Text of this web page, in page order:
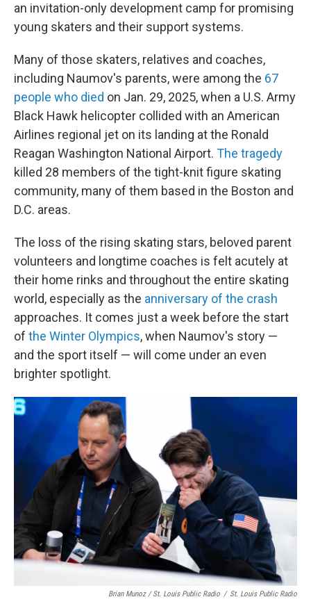
an invitation-only development camp for promising
young skaters and their support systems.
Many of those skaters, relatives and coaches,
including Naumov's parents, were among the 67
people who died on Jan. 29, 2025, when a U.S. Army
Black Hawk helicopter collided with an American
Airlines regional jet on its landing at the Ronald
Reagan Washington National Airport. The tragedy
killed 28 members of the tight-knit figure skating
community, many of them based in the Boston and
D.C. areas.
The loss of the rising skating stars, beloved parent
volunteers and longtime coaches is felt acutely at
their home rinks and throughout the entire skating
world, especially as the anniversary of the crash
approaches. It comes just a week before the start
of the Winter Olympics, when Naumov's story —
and the sport itself — will come under an even
brighter spotlight.
Brian Munoz / St. Louis Public Radio / St. Louis Public Radio